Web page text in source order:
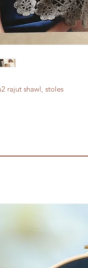
rajut shawl, stoles